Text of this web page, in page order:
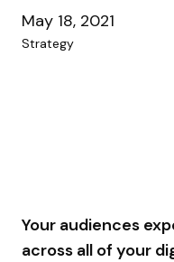
May 18, 2021
Strategy
Your audiences
across all of your